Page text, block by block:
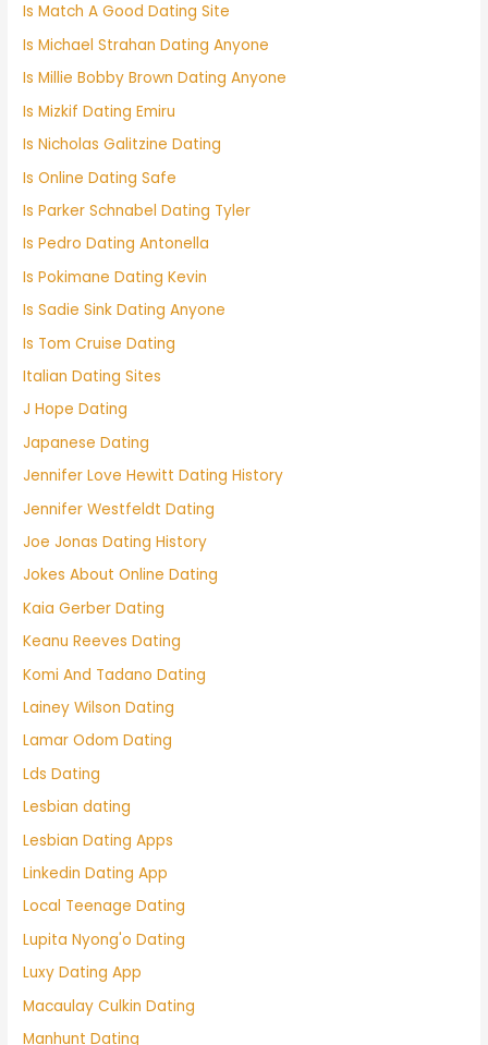
Is Match A Good Dating Site
Is Michael Strahan Dating Anyone
Is Millie Bobby Brown Dating Anyone
Is Mizkif Dating Emiru
Is Nicholas Galitzine Dating
Is Online Dating Safe
Is Parker Schnabel Dating Tyler
Is Pedro Dating Antonella
Is Pokimane Dating Kevin
Is Sadie Sink Dating Anyone
Is Tom Cruise Dating
Italian Dating Sites
J Hope Dating
Japanese Dating
Jennifer Love Hewitt Dating History
Jennifer Westfeldt Dating
Joe Jonas Dating History
Jokes About Online Dating
Kaia Gerber Dating
Keanu Reeves Dating
Komi And Tadano Dating
Lainey Wilson Dating
Lamar Odom Dating
Lds Dating
Lesbian dating
Lesbian Dating Apps
Linkedin Dating App
Local Teenage Dating
Lupita Nyong'o Dating
Luxy Dating App
Macaulay Culkin Dating
Manhunt Dating